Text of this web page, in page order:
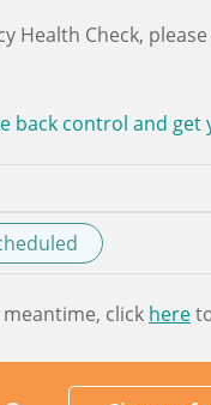
Health Check,
back control and get
click here